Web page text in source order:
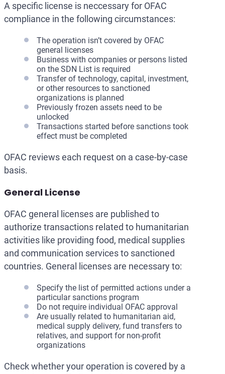
A specific license is neccessary for OFAC
compliance in the following circumstances:
The operation isn’t covered by OFAC
general licenses
Business with companies or persons listed
on the SDN List is required
Transfer of technology, capital, investment,
or other resources to sanctioned
organizations is planned
Previously frozen assets need to be
unlocked
Transactions started before sanctions took
effect must be completed
OFAC reviews each request on a case-by-case
basis.
General License
OFAC general licenses are published to
authorize transactions related to humanitarian
activities like providing food, medical supplies
and communication services to sanctioned
countries. General licenses are necessary to:
Specify the list of permitted actions under a
particular sanctions program
Do not require individual OFAC approval
Are usually related to humanitarian aid,
medical supply delivery, fund transfers to
relatives, and support for non-profit
organizations
Check whether your operation is covered by a